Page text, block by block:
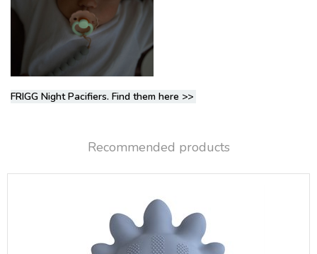
FRIGG Night Pacifiers. Find them here >>
Recommended products